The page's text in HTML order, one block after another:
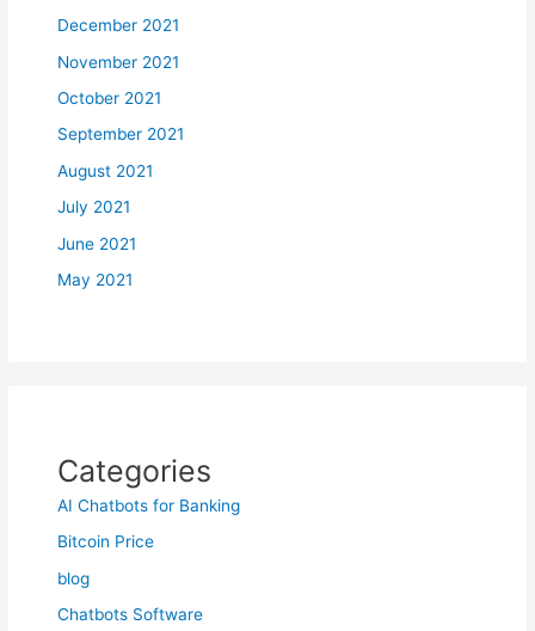
December 2021
November 2021
October 2021
September 2021
August 2021
July 2021
June 2021
May 2021
Categories
AI Chatbots for Banking
Bitcoin Price
blog
Chatbots Software